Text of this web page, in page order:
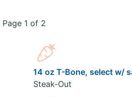
Page 1 of 2
14 oz T-Bone, select w/
Steak-Out